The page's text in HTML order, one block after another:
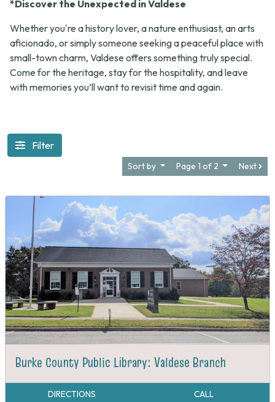
*Discover the Unexpected in Valdese
Whether you're a history lover, a nature enthusiast, an arts
aficionado, or simply someone seeking a peaceful place with
small-town charm, Valdese offers something truly special.
Come for the heritage, stay for the hospitality, and leave
with memories you’ll want to revisit time and again.
Filter
Sort by Page 1 of 2 Next
Burke County Public Library: Valdese Branch
DIRECTIONS CALL